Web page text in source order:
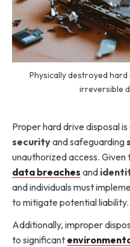
Physically destroyed
irreversible
Proper hard drive disposal
securityand safeguarding
unauthorized access.
data breaches and
and individuals must
to mitigate potential liability.
Additionally, improper
to significant